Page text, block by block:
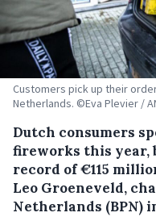
Customers pick up their
Netherlands. ©Eva Plevier /
Dutch consumers
fireworks this year,
record of €115
Leo Groeneveld,
Netherlands (BPN)